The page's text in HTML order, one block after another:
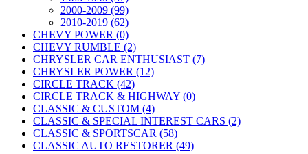
2000-2009 (99)
2010-2019 (62)
CHEVY POWER (0)
CHEVY RUMBLE (2)
CHRYSLER CAR ENTHUSIAST (7)
CHRYSLER POWER (12)
CIRCLE TRACK (42)
CIRCLE TRACK & HIGHWAY (0)
CLASSIC & CUSTOM (4)
CLASSIC & SPECIAL INTEREST CARS (2)
CLASSIC & SPORTSCAR (58)
CLASSIC AUTO RESTORER (49)